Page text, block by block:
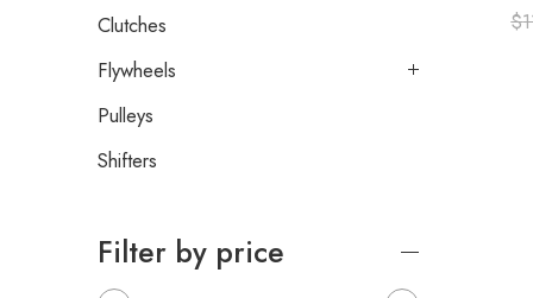
$
Clutches
Flywheels
Pulleys
Shifters
Filter by price